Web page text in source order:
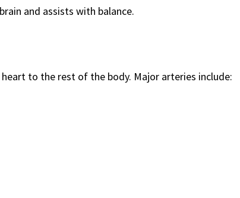
and assists with balance.
to the rest of the body. Major arteries include: